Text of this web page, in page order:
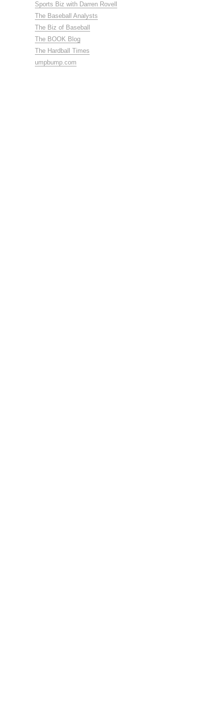
Sports Biz with Darren Rovell
The Baseball Analysts
The Biz of Baseball
The BOOK Blog
The Hardball Times
umpbump.com